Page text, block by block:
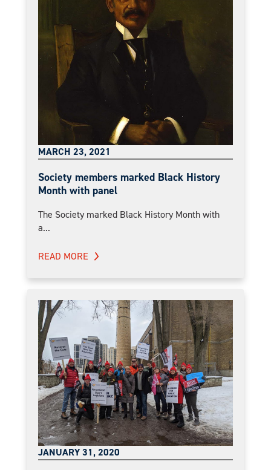
MARCH 23, 2021
Society members marked Black History
Month with panel
The Society marked Black History Month with
a...
READ MORE
JANUARY 31, 2020